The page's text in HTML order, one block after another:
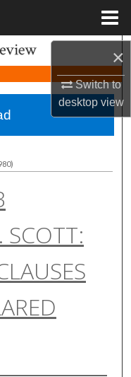
×
Switch to
desktopview
SCOTT: